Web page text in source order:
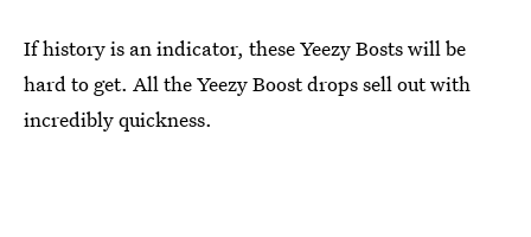
If history is an indicator, these Yeezy Bosts will be
hard to get. All the Yeezy Boost drops sell out with
incredibly quickness.